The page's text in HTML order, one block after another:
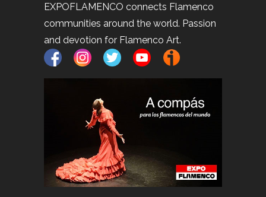
EXPOFLAMENCO connects Flamenco
communities around the world. Passion
and devotion for Flamenco Art.